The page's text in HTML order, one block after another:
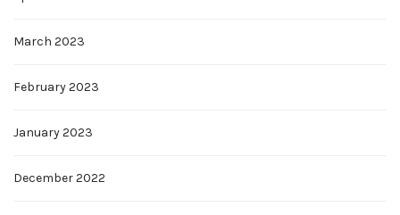
March 2023
February 2023
January 2023
December 2022